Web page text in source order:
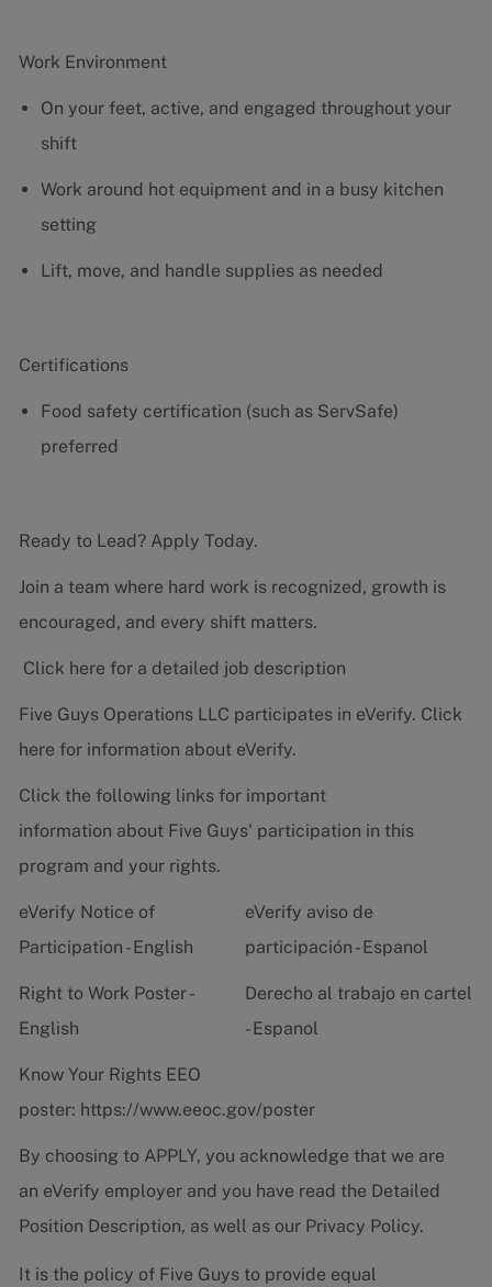
Work Environment
On your feet, active, and engaged throughout your
shift
Work around hot equipment and in a busy kitchen
setting
Lift, move, and handle supplies as needed
Certifications
Food safety certification (such as ServSafe)
preferred
Ready to Lead? Apply Today.
Join a team where hard work is recognized, growth is
encouraged, and every shift matters.
Click here for a detailed job description
Five Guys Operations LLC participates in eVerify. Click
here for information about eVerify.
Click the following links for important
information about Five Guys' participation in this
program and your rights.
eVerify Notice of
Participation - English
eVerify aviso de
participación - Espanol
Right to Work Poster -
English
Derecho al trabajo en cartel
- Espanol
Know Your Rights EEO
poster: https://www.eeoc.gov/poster
By choosing to APPLY, you acknowledge that we are
an eVerify employer and you have read the Detailed
Position Description, as well as our Privacy Policy.
It is the policy of Five Guys to provide equal